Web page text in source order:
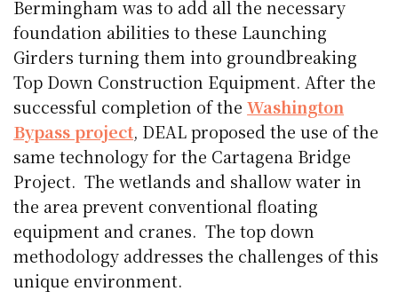
Bermingham was to add all the necessary
foundation abilities to these Launching
Girders turning them into groundbreaking
Top Down Construction Equipment. After the
successful completion of theWashington
Bypass project, DEAL proposed the use of the
same technology for the Cartagena Bridge
Project. The wetlands and shallow water in
the area prevent conventional floating
equipment and cranes. The top down
methodology addresses the challenges of this
unique environment.